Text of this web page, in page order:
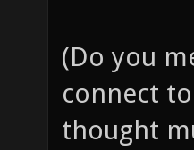
(Do you
connect
thought